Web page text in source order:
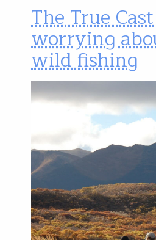
The True
worrying
wild fishing